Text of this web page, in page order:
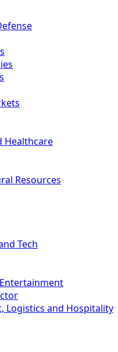
Healthcare
Resources
Tech
Logistics and Hospitality